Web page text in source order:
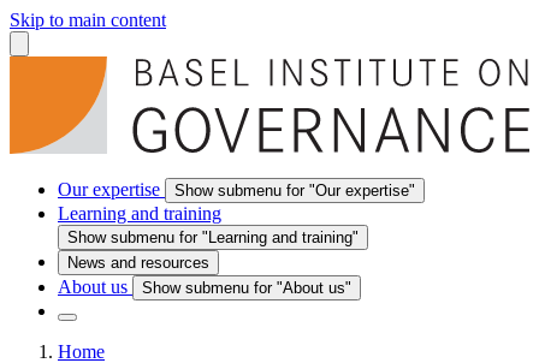
Skip to main content
Our expertise Show submenu for "Our expertise"
Learning and training
Show submenu for "Learning and training"
News and resources
About us Show submenu for "About us"
Home